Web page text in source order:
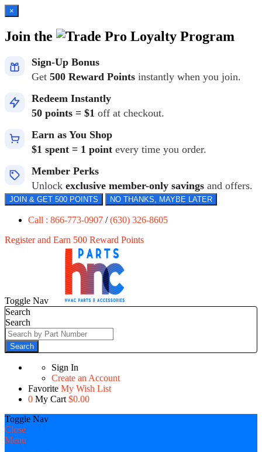
×
Join the Loyalty Program
Sign-Up Bonus
Get 500 Reward Points instantly when you join.
Redeem Instantly
50 points = $1 off at checkout.
Earn as You Shop
$1 spent = 1 point every time you order.
Member Perks
Unlock exclusive member-only savings and offers.
JOIN & GET 500 POINTS NO THANKS, MAYBE LATER
Call : 866-773-0907 /(630) 326-8605
Register and Earn 500 Reward Points
Toggle Nav
Search
Search
Search
Sign In
Create an Account
Favorite My Wish List
0 My Cart $0.00
Toggle Nav
Close
Menu